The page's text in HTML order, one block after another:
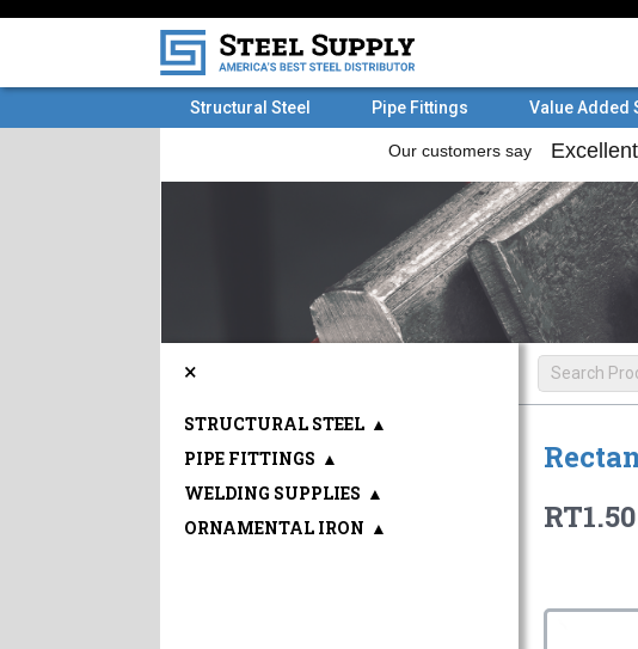
Structural Steel Pipe Fittings Value Added
×
STRUCTURAL STEEL ▲
PIPE FITTINGS ▲
WELDING SUPPLIES ▲
ORNAMENTAL IRON ▲